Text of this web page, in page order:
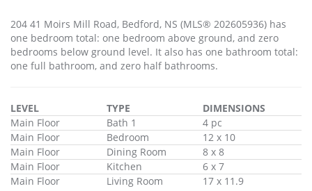
204 41 Moirs Mill Road, Bedford, NS (MLS® 202605936) has
one bedroom total: one bedroom above ground, and zero
bedrooms below ground level. It also has one bathroom total:
one full bathroom, and zero half bathrooms.
LEVEL TYPE
DIMENSIONS
Main Floor
Bath 1
4 pc
Main Floor
Bedroom
12 x 10
Main Floor
Dining Room
8 x 8
Main Floor
Kitchen
6 x 7
Main Floor
Living Room 17 x 11.9